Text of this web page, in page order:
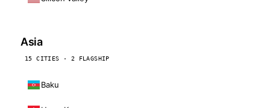
Asia
15 CITIES · 2 FLAGSHIP
Baku